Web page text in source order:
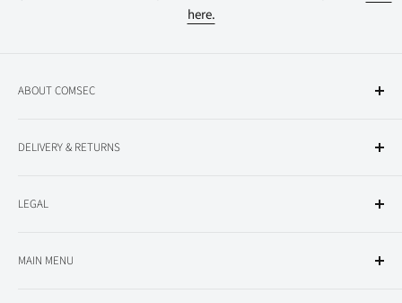
here.
ABOUT COMSEC
All Products
DELIVERY & RETURNS
Returns
LEGAL
Terms and Conditions
MAIN MENU